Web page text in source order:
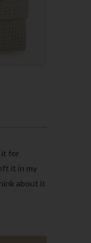
it in my
about it